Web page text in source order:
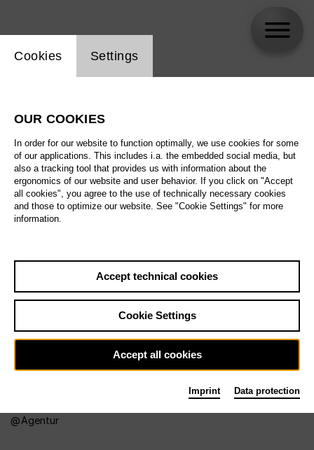
Agentur
Website cookie setting
Cookies Settings
OUR COOKIES
In order for our website to function optimally, we use cookies for some
of our applications. This includes i.a. the embedded social media, but
also a tracking tool that provides us with information about the
ergonomics of our website and user behavior. If you click on "Accept
all cookies", you agree to the use of technically necessary cookies
and those to optimize our website. See "Cookie Settings" for more
information.
Accept technical cookies
Cookie Settings
Accept all cookies
Imprint Data protection